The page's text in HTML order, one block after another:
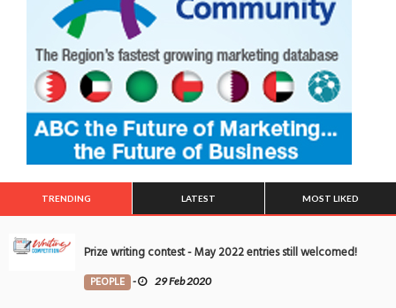
TRENDING LATEST MOST LIKED
Prize writing contest - May 2022 entries still welcomed!
PEOPLE - 29 Feb 2020